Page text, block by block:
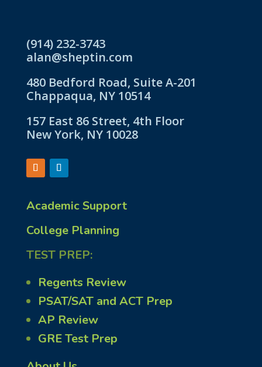
(914) 232-3743
alan@sheptin.com
480 Bedford Road, Suite A-201
Chappaqua, NY 10514
157 East 86 Street, 4th Floor
New York, NY 10028
Academic Support
College Planning
TEST PREP:
Regents Review
PSAT/SAT and ACT Prep
AP Review
GRE Test Prep